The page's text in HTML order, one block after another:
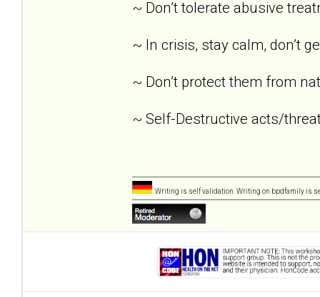
~ Don’t tolerate abusive
~ In crisis, stay calm, don’t
~ Don’t protect them from
~ Self-Destructive acts/
Writing is self validation. Writing on bpdfamily is